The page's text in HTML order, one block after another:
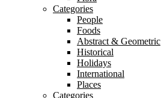
Categories
People
Foods
Abstract & Geometric
Historical
Holidays
International
Places
Categories